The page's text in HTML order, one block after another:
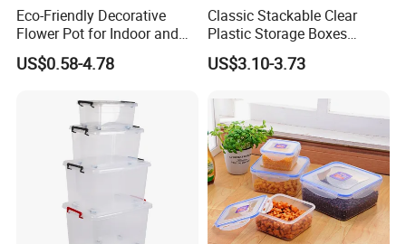
Eco-Friendly Decorative
Flower Pot for Indoor and
Outdoor Plant
US$0.58-4.78
Classic Stackable Clear
Plastic Storage Boxes
Container Bins From 5L to
130L
US$3.10-3.73